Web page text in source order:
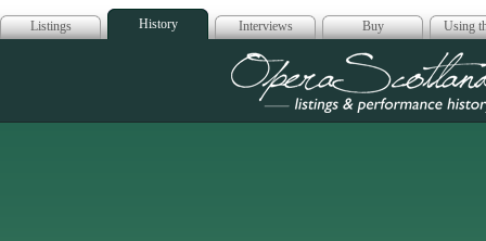
Listings History Interviews Buy Using
Opera